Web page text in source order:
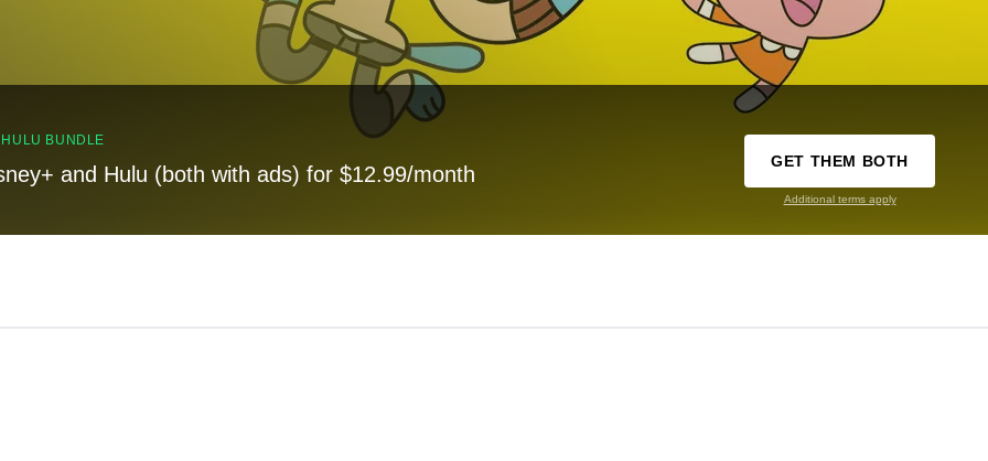
BUNDLE
and Hulu (both with ads) for $12.99/month
GET THEM BOTH
Additional terms apply